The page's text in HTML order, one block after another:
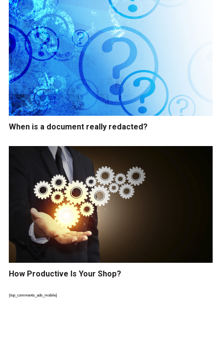
When is a document really redacted?
How Productive Is Your Shop?
{top_comments_ads_mobile}